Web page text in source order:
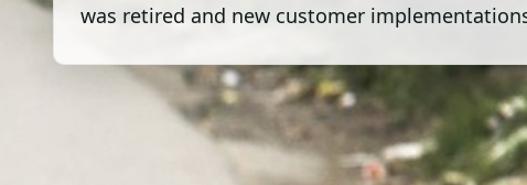
was retired and new customer